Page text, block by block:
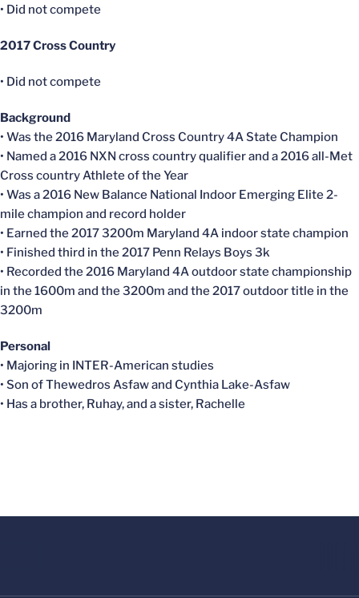
• Did not compete
2017 Cross Country
• Did not compete
Background
• Was the 2016 Maryland Cross Country 4A State Champion
• Named a 2016 NXN cross country qualifier and a 2016 all-Met
Cross country Athlete of the Year
• Was a 2016 New Balance National Indoor Emerging Elite 2-
mile champion and record holder
• Earned the 2017 3200m Maryland 4A indoor state champion
• Finished third in the 2017 Penn Relays Boys 3k
• Recorded the 2016 Maryland 4A outdoor state championship
in the 1600m and the 3200m and the 2017 outdoor title in the
3200m
Personal
• Majoring in INTER-American studies
• Son ofThewedros Asfawand Cynthia Lake-Asfaw
• Has a brother, Ruhay, and a sister, Rachelle